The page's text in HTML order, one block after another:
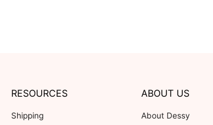
RESOURCES
Shipping
ABOUT US
About Dessy